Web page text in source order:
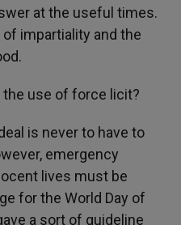
at the useful times.
of impartiality and the
the use of force licit?
is never to have to
emergency
lives must be
for the World Day of
a sort of guideline